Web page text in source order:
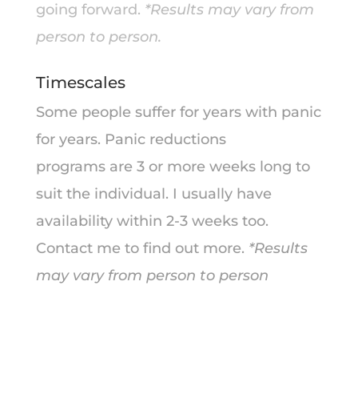
going forward. *Results may vary from
person to person.
Timescales
Some people suffer for years with panic
for years. Panic reductions
programs are 3 or more weeks long to
suit the individual. I usually have
availability within 2-3 weeks too.
Contact me to find out more. *Results
may vary from person to person